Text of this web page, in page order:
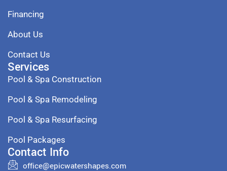
Financing
About Us
Contact Us
Services
Pool & Spa Construction
Pool & Spa Remodeling
Pool & Spa Resurfacing
Pool Packages
Contact Info
office@epicwatershapes.com